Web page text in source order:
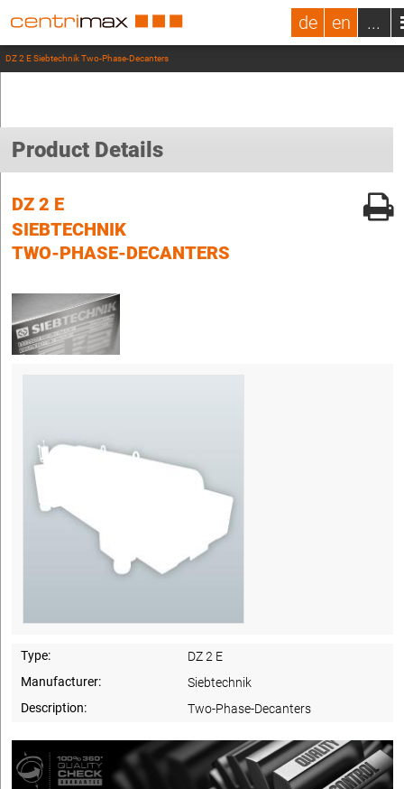
de en ...
DZ 2 E Siebtechnik Two-Phase-Decanters
Product Details
DZ 2 E
SIEBTECHNIK
TWO-PHASE-DECANTERS
Type:
DZ 2 E
Manufacturer:
Siebtechnik
Description:
Two-Phase-Decanters